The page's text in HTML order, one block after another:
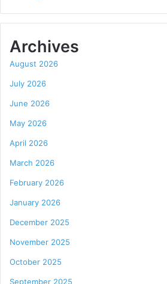
Archives
August 2026
July 2026
June 2026
May 2026
April 2026
March 2026
February 2026
January 2026
December 2025
November 2025
October 2025
September 2025